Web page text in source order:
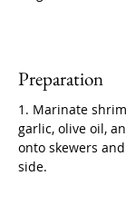
Preparation
1. Marinate
garlic, olive oil,
onto skewers
side.